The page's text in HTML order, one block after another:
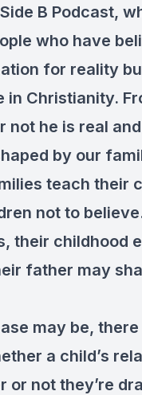
B Podcast,
who have
for reality
in Christianity.
not he is real
by our
teach their
not to
their childhood
father may
may be,
a child’s
or not they’re